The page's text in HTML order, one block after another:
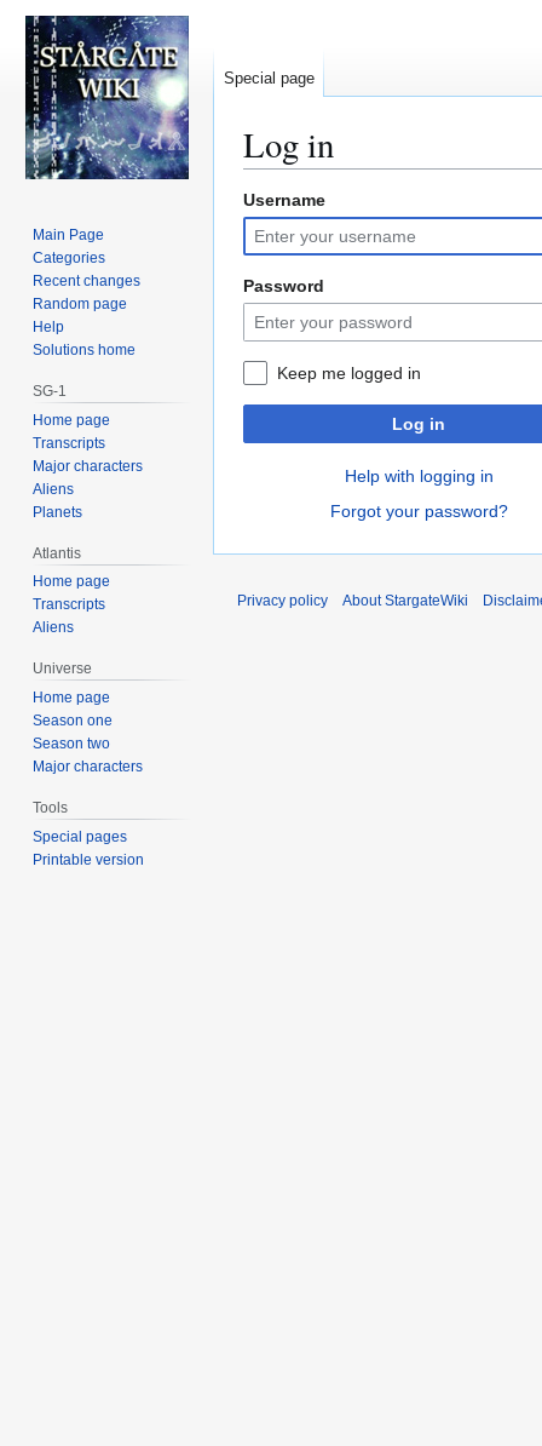
Log in
Jump
to
navigation
Jump
to
search
Username
Password
Keep me logged in
Log in
Help with logging in
Forgot your password?
Special page
Main Page
Categories
Recent changes
Random page
Help
Solutions home
SG-1
Home page
Transcripts
Major characters
Aliens
Planets
Atlantis
Home page
Transcripts
Aliens
Universe
Home page
Season one
Season two
Major characters
Tools
Special pages
Printable version
Privacy policy About StargateWiki